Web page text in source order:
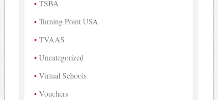
TSBA
Turning Point USA
TVAAS
Uncategorized
Virtual Schools
Vouchers